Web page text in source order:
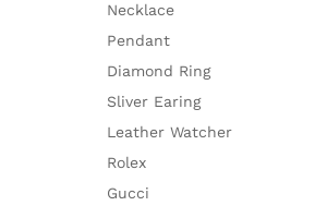
Necklace
Pendant
Diamond Ring
Sliver Earing
Leather Watcher
Rolex
Gucci